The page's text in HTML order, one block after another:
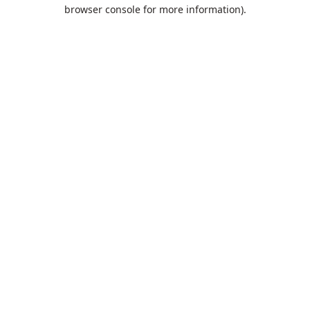
browser console for more information).